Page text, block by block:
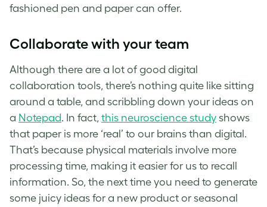
fashioned pen and paper can offer.
Collaborate with your team
Although there are a lot of good digital
collaboration tools, there’s nothing quite like sitting
around a table, and scribbling down your ideas on
a Notepad. In fact, this neuroscience study shows
that paper is more ‘real’ to our brains than digital.
That’s because physical materials involve more
processing time, making it easier for us to recall
information. So, the next time you need to generate
some juicy ideas for a new product or seasonal